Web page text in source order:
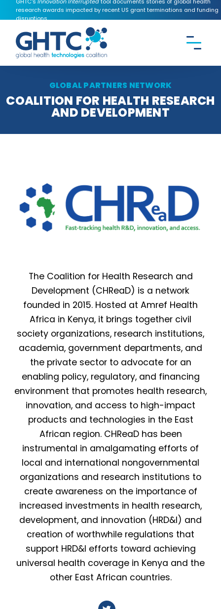
research awards impacted by recent US grant terminations and funding
disruptions.
Search theGHTC website
GLOBAL PARTNERS NETWORK
COALITION FOR HEALTH RESEARCH
AND DEVELOPMENT
The Coalition for Health Research and
Development (CHReaD) is a network
founded in 2015. Hosted at Amref Health
Africa in Kenya, it brings together civil
society organizations, research institutions,
academia, government departments, and
the private sector to advocate for an
enabling policy, regulatory, and financing
environment that promotes health research,
innovation, and access to high-impact
products and technologies in the East
African region. CHReaD has been
instrumental in amalgamating efforts of
local and international nongovernmental
organizations and research institutions to
create awareness on the importance of
increased investments in health research,
development, and innovation (HRD&I) and
creation of worthwhile regulations that
support HRD&I efforts toward achieving
universal health coverage in Kenya and the
other East African countries.